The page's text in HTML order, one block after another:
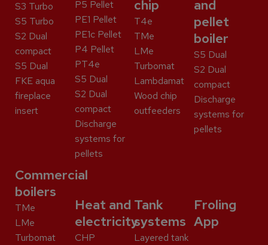
S3 Turbo
S5 Turbo
S2 Dual
compact
S5 Dual
FKE aqua
fireplace
insert
P5 Pellet
PE1 Pellet
PE1c Pellet
P4 Pellet
PT4e
S5 Dual
S2 Dual
compact
Discharge
systems for
pellets
chip
T4e
TMe
LMe
Turbomat
Lambdamat
Wood chip
outfeeders
and
pellet
boiler
S5 Dual
S2 Dual
compact
Discharge
systems for
pellets
Commercial
boilers
TMe
LMe
Turbomat
Heat and
electricity
CHP
Tank
systems
Layered tank
Froling
App